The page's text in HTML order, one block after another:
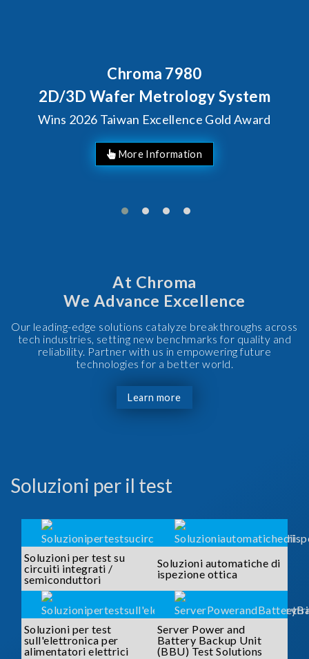
System
Gold Award
Behind Every
Chroma's
Solutions
At Chroma
We Advance Excellence
Our leading-edge solutions catalyze breakthroughs across
tech industries, setting new benchmarks for quality and
reliability. Partner with us in empowering future
technologies for a better world.
Learn more
Soluzioni per il test
Soluzioni per test su
circuiti integrati /
semiconduttori
Soluzioni automatiche di
ispezione ottica
Soluzioni per test
sull'elettronica per
alimentatori elettrici
Server Power and
Battery Backup Unit
(BBU) Test Solutions